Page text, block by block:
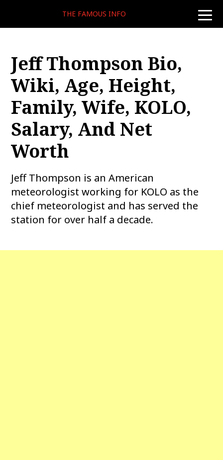
toggle
THE FAMOUS INFO
Jeff Thompson Bio,
Wiki, Age, Height,
Family, Wife, KOLO,
Salary, And Net
Worth
Jeff Thompson is an American
meteorologist working for KOLO as the
chief meteorologist and has served the
station for over half a decade.